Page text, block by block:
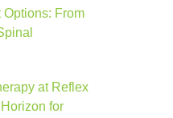
Options: From
at Reflex
for